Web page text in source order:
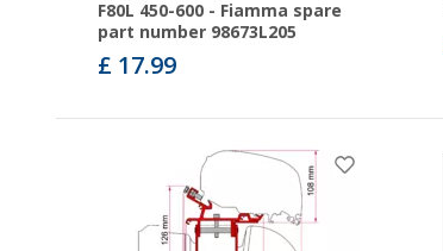
F80L 450-600 - Fiamma spare
part number 98673L205
£ 17.99